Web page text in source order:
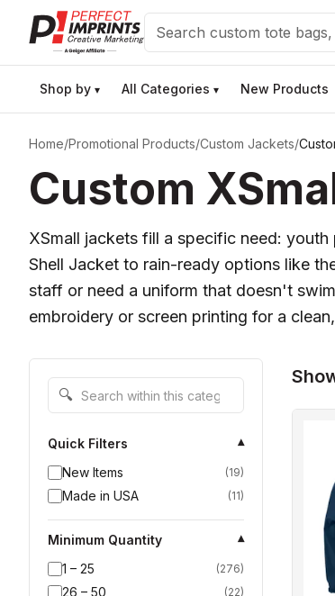
Search
Shop by ▾ All Categories ▾ New Products
Home/Promotional Products/Custom Jackets/
Custom
XSmall jackets fill a specific need:
Shell Jacket to rain-ready options like
staff or need a uniform that doesn't
embroidery or screen printing for a
Search within this category
🔍
Quick Filters
▾
New Items
(19)
Made in USA (11)
Minimum Quantity
▾
1 – 25
(276)
26 – 50 (22)